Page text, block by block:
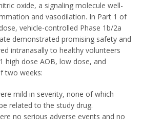
oxide, a signaling molecule well-
and vasodilation. In Part 1 of
vehicle-controlled Phase 1b/2a
demonstrated promising safety and
intranasally to healthy volunteers
high dose AOB, low dose, and
two weeks:
mild in severity, none of which
related to the study drug.
no serious adverse events and no